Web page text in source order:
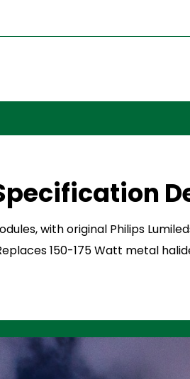
with original Philips
150-175 Watt metal